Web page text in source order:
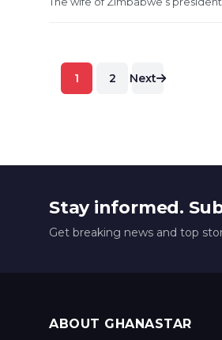
Posts
1 2 Next
Stay informed.
Get breaking news and top
ABOUT GHANASTAR